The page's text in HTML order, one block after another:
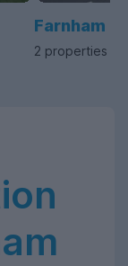
Farnham
2 properties